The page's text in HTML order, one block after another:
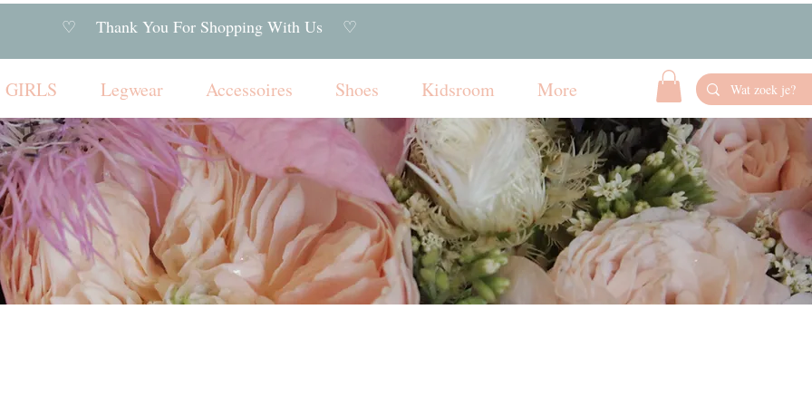
♡ Thank You For Shopping With Us ♡
GIRLS Legwear Accessoires Shoes Kidsroom More